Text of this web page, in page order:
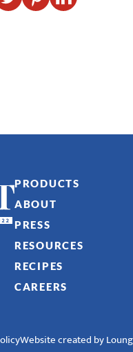
PRODUCTS
ABOUT
PRESS
RESOURCES
RECIPES
CAREERS
Website created by